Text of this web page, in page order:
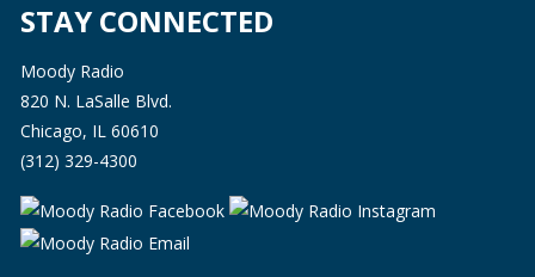
STAY CONNECTED
Moody Radio
820 N. LaSalle Blvd.
Chicago, IL 60610
(312) 329-4300